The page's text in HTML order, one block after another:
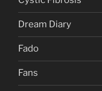
Dream Diary
Fado
Fans